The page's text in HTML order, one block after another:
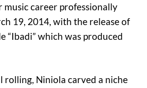
music career professionally
19, 2014, with the release of
“Ibadi” which was produced
rolling, Niniola carved a niche